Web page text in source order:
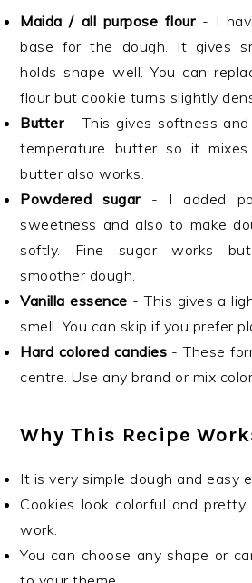
Maida / all purpose flour- I
base for the dough. It gives
holds shape well. You can
flour but cookie turns slightly
Butter- This gives softness and
temperature butter so it mixes
butter also works.
Powdered sugar- I added
sweetness and also to make
softly. Fine sugar works
smoother dough.
Vanilla essence - This gives a
smell. You can skip if you prefer
Hard colored candies - These
centre. Use any brand or mix
Why This Recipe
It is very simple dough and easy
Cookies look colorful and
work.
You can choose any shape or